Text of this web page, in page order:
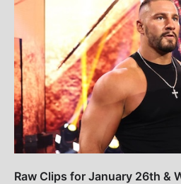
Raw Clips for January 26th &